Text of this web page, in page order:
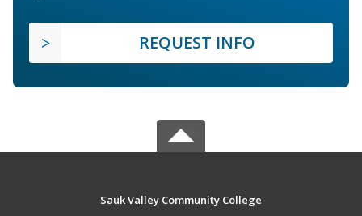
REQUEST INFO
Sauk Valley Community College